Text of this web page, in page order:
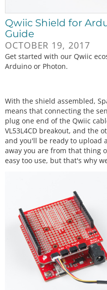
Qwiic Shield for
Guide
OCTOBER 19, 2017
Get started with our Qwiic
Arduino or Photon.
With the shield assembled,
means that connecting the
plug one end of the Qwiic
VL53L4CD breakout, and the
and you'll be ready to upload
away you are from that thing
easy too use, but that's why